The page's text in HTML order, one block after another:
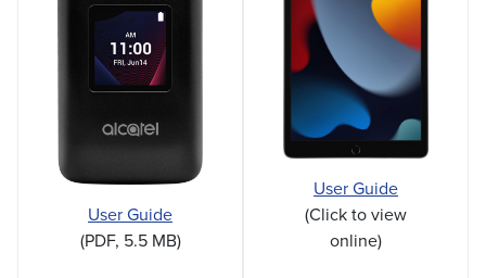
User Guide
(PDF, 5.5 MB)
User Guide
(Click to view
online)